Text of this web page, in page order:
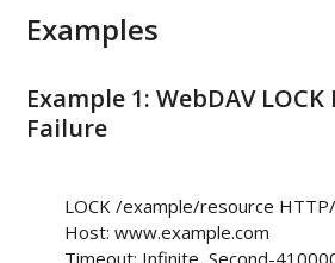
Examples
Example 1: WebDAV
Failure